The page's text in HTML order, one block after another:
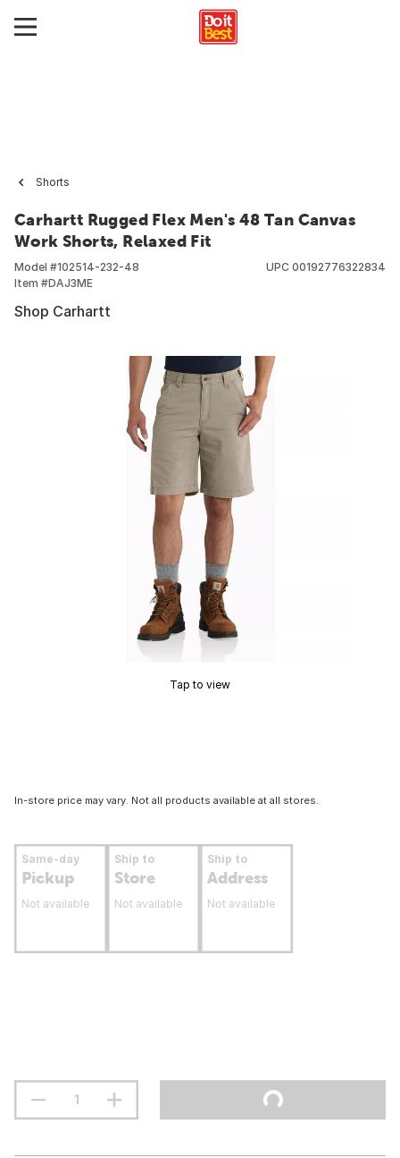
Shorts
Carhartt Rugged Flex Men's 48 Tan Canvas
Work Shorts, Relaxed Fit
Model #102514-232-48
Item #DAJ3ME
UPC 00192776322834
Shop Carhartt
Tap to view
In-store price may vary. Not all products available at all stores.
Same-day
Pickup
Not available
Ship to
Store
Not available
Ship to
Address
Not available